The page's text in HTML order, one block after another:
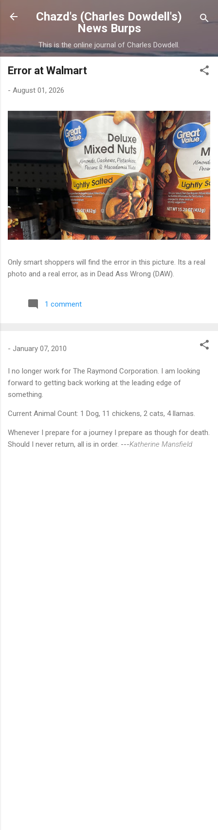
Skip to main content
Chazd's (Charles Dowdell's)
News Burps
This is the online journal of Charles Dowdell.
Error at Walmart
- August 01, 2026
Only smart shoppers will find the error in this picture. Its a real
photo and a real error, as in Dead Ass Wrong (DAW).
1 comment
- January 07, 2010
I no longer work for The Raymond Corporation. I am looking
forward to getting back working at the leading edge of
something.
Current Animal Count: 1 Dog, 11 chickens, 2 cats, 4 llamas.
Whenever I prepare for a journey I prepare as though for death.
Should I never return, all is in order. ---Katherine Mansfield